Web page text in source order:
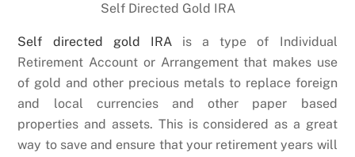
Self Directed Gold IRA
Self directed gold IRAis a type of Individual
Retirement Account or Arrangement that makes use
of gold and other precious metals to replace foreign
and local currencies and other paper based
properties and assets. This is considered as a great
way to save and ensure that your retirement years will